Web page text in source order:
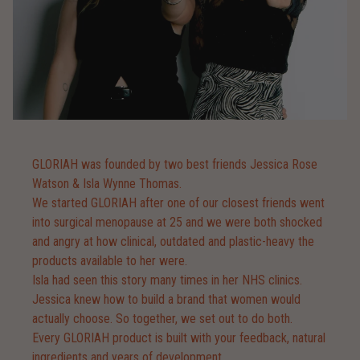
GLORIAH was founded by two best friends Jessica Rose
Watson & Isla Wynne Thomas.
We started GLORIAH after one of our closest friends went
into surgical menopause at 25 and we were both shocked
and angry at how clinical, outdated and plastic-heavy the
products available to her were.
Isla had seen this story many times in her NHS clinics.
Jessica knew how to build a brand that women would
actually choose. So together, we set out to do both.
Every GLORIAH product is built with your feedback, natural